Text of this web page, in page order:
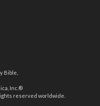
Bible,
Inc.®
reserved worldwide.